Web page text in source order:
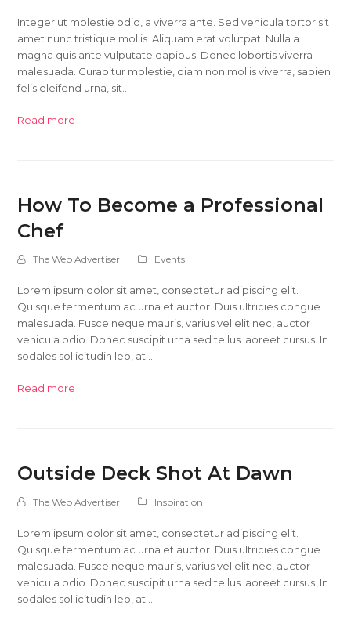
Integer ut molestie odio, a viverra ante. Sed vehicula tortor sit
amet nunc tristique mollis. Aliquam erat volutpat. Nulla a
magna quis ante vulputate dapibus. Donec lobortis viverra
malesuada. Curabitur molestie, diam non mollis viverra, sapien
felis eleifend urna, sit…
Read more
How To Become a Professional
Chef
The Web Advertiser Events
Lorem ipsum dolor sit amet, consectetur adipiscing elit.
Quisque fermentum ac urna et auctor. Duis ultricies congue
malesuada. Fusce neque mauris, varius vel elit nec, auctor
vehicula odio. Donec suscipit urna sed tellus laoreet cursus. In
sodales sollicitudin leo, at…
Read more
Outside Deck Shot At Dawn
The Web Advertiser Inspiration
Lorem ipsum dolor sit amet, consectetur adipiscing elit.
Quisque fermentum ac urna et auctor. Duis ultricies congue
malesuada. Fusce neque mauris, varius vel elit nec, auctor
vehicula odio. Donec suscipit urna sed tellus laoreet cursus. In
sodales sollicitudin leo, at…